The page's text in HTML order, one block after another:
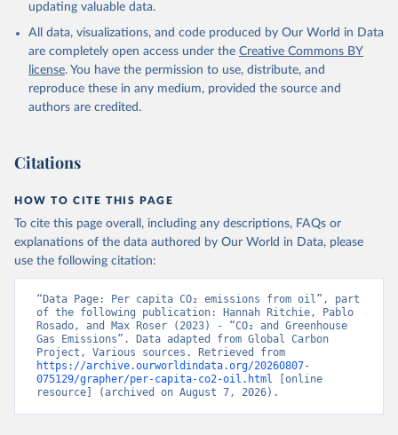
updating valuable data.
All data, visualizations, and code produced by Our World in Data
are completely open access under the Creative Commons BY
license. You have the permission to use, distribute, and
reproduce these in any medium, provided the source and
authors are credited.
Citations
HOW TO CITE THIS PAGE
To cite this page overall, including any descriptions, FAQs or
explanations of the data authored by Our World in Data, please
use the following citation:
“Data Page: Per capita CO₂ emissions from oil”, part
of the following publication: Hannah Ritchie, Pablo
Rosado, and Max Roser (2023) - “CO₂ and Greenhouse
Gas Emissions”. Data adapted from Global Carbon
https://archive.ourworldindata.org/20260807-
075129/grapher/per-capita-co2-oil.html [online
resource] (archived on August 7, 2026).